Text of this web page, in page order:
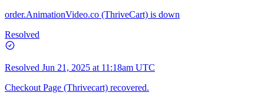
order.AnimationVideo.co (ThriveCart) is down
Resolved
Resolved Jun 21, 2025 at 11:18am UTC
Checkout Page (Thrivecart) recovered.